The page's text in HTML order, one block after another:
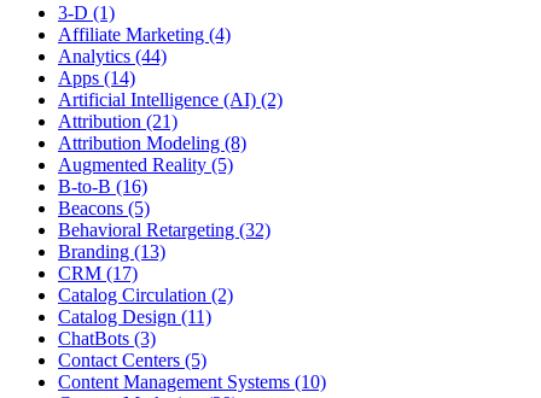
3-D (1)
Affiliate Marketing (4)
Analytics (44)
Apps (14)
Artificial Intelligence (AI) (2)
Attribution (21)
Attribution Modeling (8)
Augmented Reality (5)
B-to-B (16)
Beacons (5)
Behavioral Retargeting (32)
Branding (13)
CRM (17)
Catalog Circulation (2)
Catalog Design (11)
ChatBots (3)
Contact Centers (5)
Content Management Systems (10)